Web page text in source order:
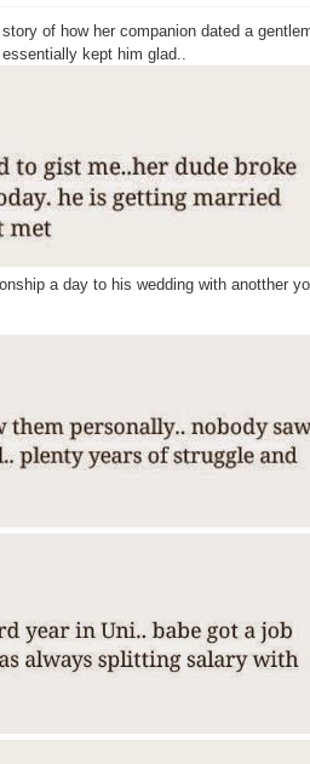
relationship
breakup!
on
twitter
of how her companion dated a
kept him glad..
a day to his wedding with anotther